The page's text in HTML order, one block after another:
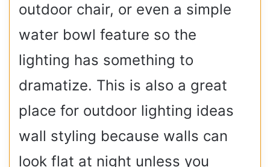
outdoor chair, or even a simple
water bowl feature so the
lighting has something to
dramatize. This is also a great
place for outdoor lighting ideas
wall styling because walls can
look flat at night unless you